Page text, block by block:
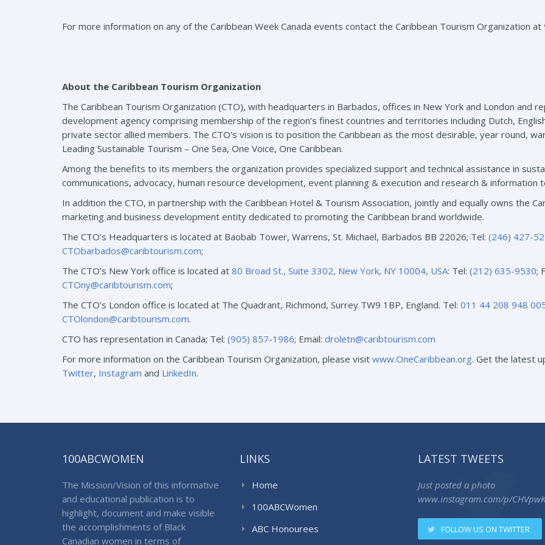
For more information on any of the Caribbean Week Canada events contact the Caribbean Tourism Organization at
About the Caribbean Tourism Organization
The Caribbean Tourism Organization (CTO), with headquarters in Barbados, offices in New York and London and
development agency comprising membership of the region’s finest countries and territories including Dutch,
private sector allied members. The CTO’s vision is to position the Caribbean as the most desirable, year round,
Leading Sustainable Tourism – One Sea, One Voice, One Caribbean.
Among the benefits to its members the organization provides specialized support and technical assistance in
communications, advocacy, human resource development, event planning & execution and research & information
In addition the CTO, in partnership with the Caribbean Hotel & Tourism Association, jointly and equally owns the
marketing and business development entity dedicated to promoting the Caribbean brand worldwide.
The CTO’s Headquarters is located at Baobab Tower, Warrens, St. Michael, Barbados BB 22026; Tel: (246) 427-
CTObarbados@caribtourism.com;
The CTO’s New York office is located at 80 Broad St., Suite 3302, New York, NY 10004, USA: Tel: (212) 635-9530;
CTOny@caribtourism.com;
The CTO’s London office is located at The Quadrant, Richmond, Surrey TW9 1BP, England. Tel: 011 44 208 948
CTOlondon@caribtourism.com.
CTO has representation in Canada; Tel: (905) 857-1986; Email: droletn@caribtourism.com
For more information on the Caribbean Tourism Organization, please visit www.OneCaribbean.org. Get the latest
Twitter, Instagram and LinkedIn.
100ABCWOMEN
The Mission/Vision of this informative
and educational publication is to
highlight, document and make visible
the accomplishments of Black
Canadian women in terms of
LINKS
Home
100ABCWomen
ABC Honourees
LATEST TWEETS
Just posted a photo
www.instagram.com/p/
FOLLOW US ON TWITTER